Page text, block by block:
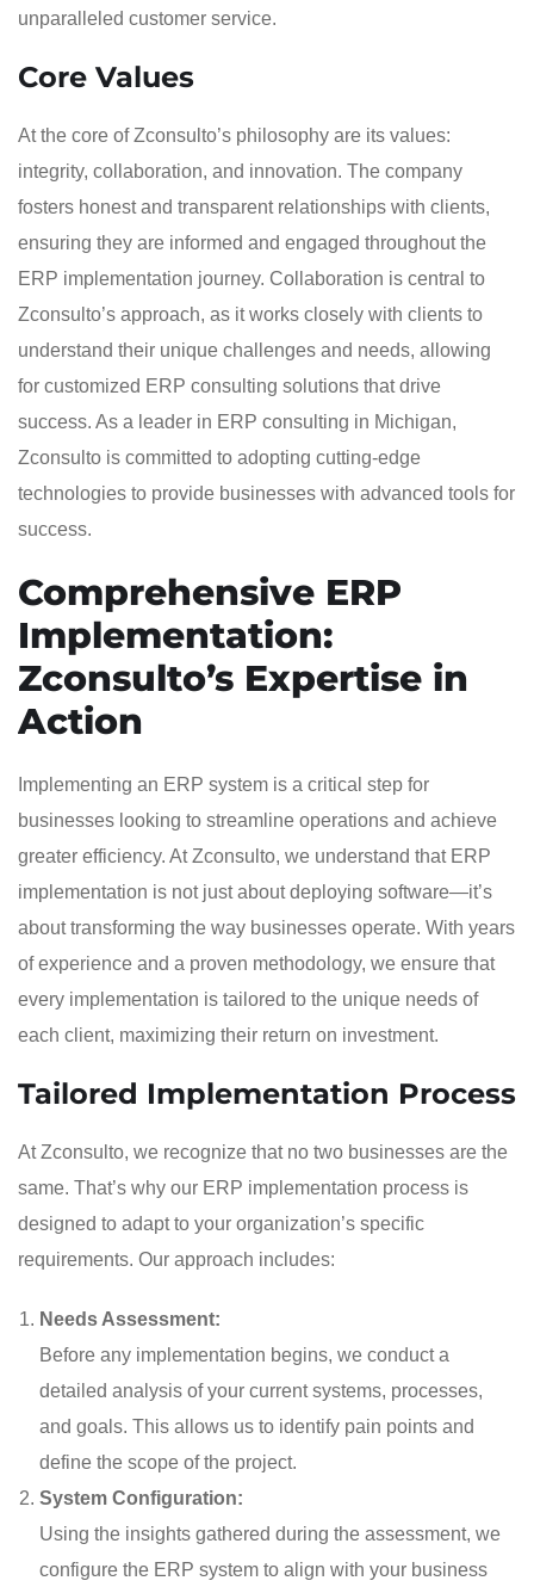
unparalleled customer service.
Core Values
At the core of Zconsulto’s philosophy are its values:
integrity, collaboration, and innovation. The company
fosters honest and transparent relationships with clients,
ensuring they are informed and engaged throughout the
ERP implementation journey. Collaboration is central to
Zconsulto’s approach, as it works closely with clients to
understand their unique challenges and needs, allowing
for customized ERP consulting solutions that drive
success. As a leader in ERP consulting in Michigan,
Zconsulto is committed to adopting cutting-edge
technologies to provide businesses with advanced tools for
success.
Comprehensive ERP
Implementation:
Zconsulto’s Expertise in
Action
Implementing an ERP system is a critical step for
businesses looking to streamline operations and achieve
greater efficiency. At Zconsulto, we understand that ERP
implementation is not just about deploying software—it’s
about transforming the way businesses operate. With years
of experience and a proven methodology, we ensure that
every implementation is tailored to the unique needs of
each client, maximizing their return on investment.
Tailored Implementation Process
At Zconsulto, we recognize that no two businesses are the
same. That’s why our ERP implementation process is
designed to adapt to your organization’s specific
requirements. Our approach includes:
Needs Assessment:
Before any implementation begins, we conduct a
detailed analysis of your current systems, processes,
and goals. This allows us to identify pain points and
define the scope of the project.
System Configuration:
Using the insights gathered during the assessment, we
configure the ERP system to align with your business